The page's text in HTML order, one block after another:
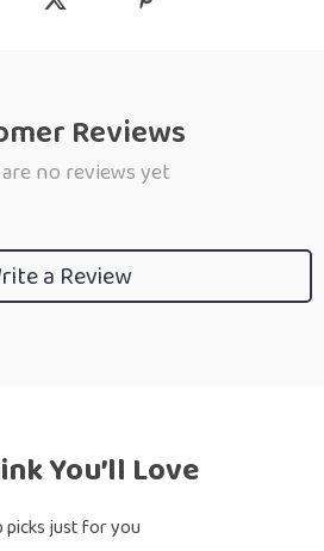
Reviews
no reviews yet
a Review
You’ll Love
picks just for you